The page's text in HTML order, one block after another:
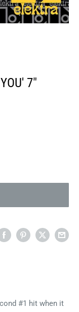
7"
#1 hit when it